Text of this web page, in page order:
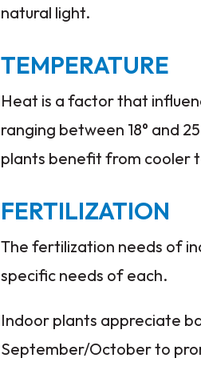
natural light.
TEMPERATURE
Heat is a factor that
ranging between 18° and
plants benefit from cooler
FERTILIZATION
The fertilization needs of
specific needs of each.
Indoor plants appreciate
September/October to